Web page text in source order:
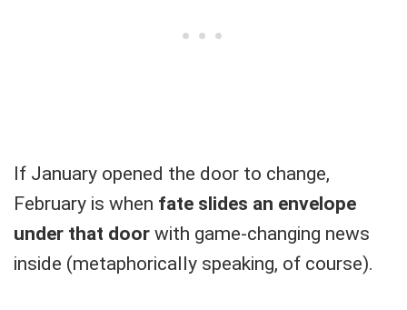
If January opened the door to change,
February is when fate slides an envelope
under that door with game-changing news
inside (metaphorically speaking, of course).